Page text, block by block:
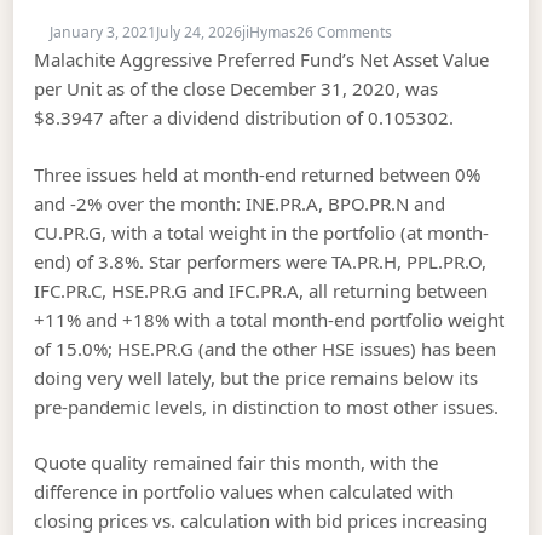
January 3, 2021July 24, 2026jiHymas26 Comments
Malachite Aggressive Preferred Fund’s Net Asset Value
per Unit as of the close December 31, 2020, was
$8.3947 after a dividend distribution of 0.105302.
Three issues held at month-end returned between 0%
and -2% over the month: INE.PR.A, BPO.PR.N and
CU.PR.G, with a total weight in the portfolio (at month-
end) of 3.8%. Star performers were TA.PR.H, PPL.PR.O,
IFC.PR.C, HSE.PR.G and IFC.PR.A, all returning between
+11% and +18% with a total month-end portfolio weight
of 15.0%; HSE.PR.G (and the other HSE issues) has been
doing very well lately, but the price remains below its
pre-pandemic levels, in distinction to most other issues.
Quote quality remained fair this month, with the
difference in portfolio values when calculated with
closing prices vs. calculation with bid prices increasing